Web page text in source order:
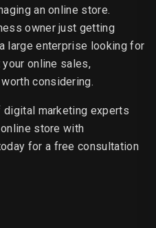
an online store.
owner just getting
large enterprise looking for
online sales,
considering.
digital marketing experts
store with
for a free consultation